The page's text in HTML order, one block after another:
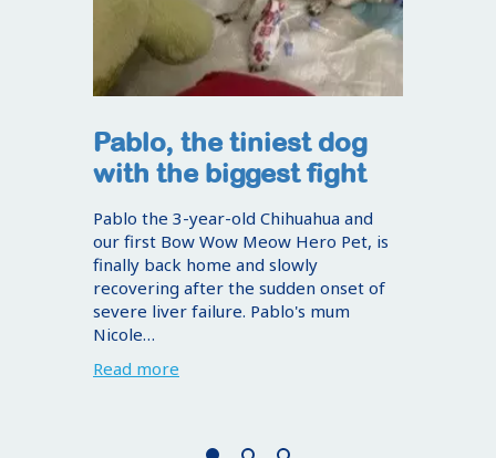
Pablo, the tiniest dog
with the biggest fight
Pablo the 3-year-old Chihuahua and
our first Bow Wow Meow Hero Pet, is
finally back home and slowly
recovering after the sudden onset of
severe liver failure. Pablo's mum
Nicole…
Read more